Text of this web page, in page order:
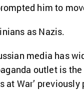
him to
as Nazis.
media has
outlet is
at War’